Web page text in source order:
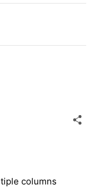
columns